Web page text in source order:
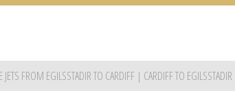
JETS FROM EGILSSTADIR TO CARDIFF | CARDIFF TO EGILSSTADIR